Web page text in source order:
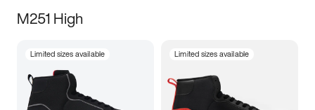
M251 High
Limited sizes available Limited sizes available